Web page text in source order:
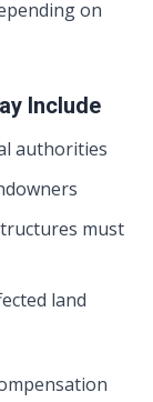
on
Include
authorities
must
land